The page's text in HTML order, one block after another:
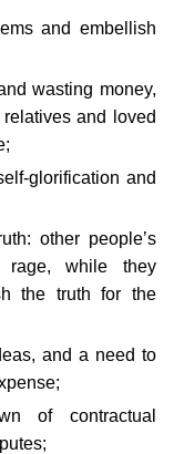
and embellish
wasting money,
and loved
glorification and
other people’s
while they
the truth for the
and a need to
of contractual